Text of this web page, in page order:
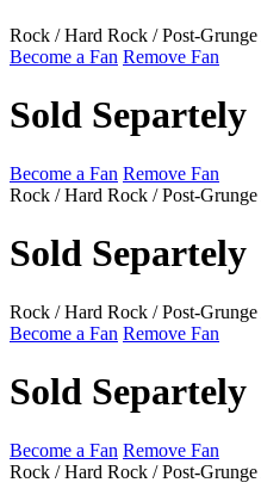
Rock / Hard Rock / Post-Grunge
Become a Fan Remove Fan
Sold Separtely
Become a Fan Remove Fan
Rock / Hard Rock / Post-Grunge
Sold Separtely
Rock / Hard Rock / Post-Grunge
Become a Fan Remove Fan
Sold Separtely
Become a Fan Remove Fan
Rock / Hard Rock / Post-Grunge